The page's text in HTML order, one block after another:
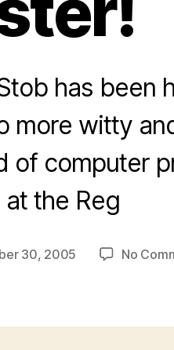
has been
more witty
of computer
the Reg
30, 2005 No